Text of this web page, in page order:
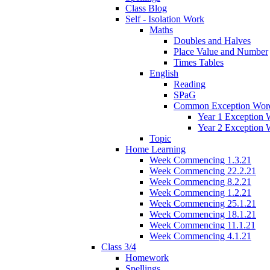
Class Blog
Self - Isolation Work
Maths
Doubles and Halves
Place Value and Number
Times Tables
English
Reading
SPaG
Common Exception
Year 1 Exception
Year 2 Exception
Topic
Home Learning
Week Commencing 1.3.21
Week Commencing 22.2.21
Week Commencing 8.2.21
Week Commencing 1.2.21
Week Commencing 25.1.21
Week Commencing 18.1.21
Week Commencing 11.1.21
Week Commencing 4.1.21
Class 3/4
Homework